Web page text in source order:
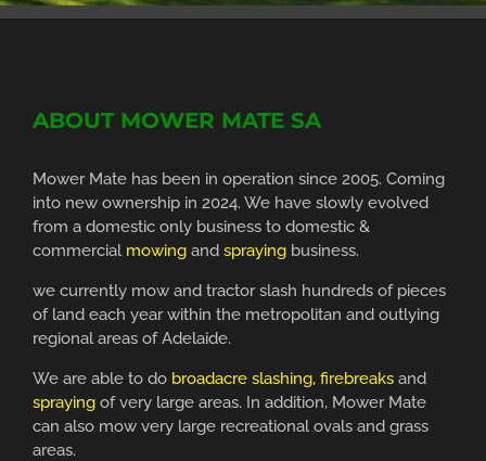
ABOUT MOWER MATE SA
Mower Mate has been in operation since 2005. Coming
into new ownership in 2024. We have slowly evolved
from a domestic only business to domestic &
commercial mowing and spraying business.
we currently mow and tractor slash hundreds of pieces
of land each year within the metropolitan and outlying
regional areas of Adelaide.
We are able to do broadacre slashing, firebreaks and
spraying of very large areas. In addition, Mower Mate
can also mow very large recreational ovals and grass
areas.